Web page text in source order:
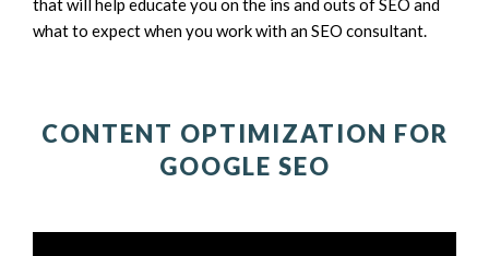
that will help educate you on the ins and outs of SEO and
what to expect when you work with an SEO consultant.
CONTENT OPTIMIZATION FOR
GOOGLE SEO